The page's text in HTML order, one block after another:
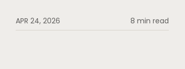
APR 24, 2026 8 min read